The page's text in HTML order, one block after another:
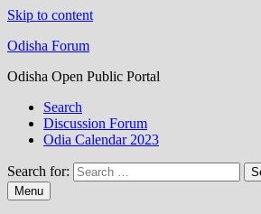
Skip to content
Odisha Forum
Odisha Open Public Portal
Search
Discussion Forum
Odia Calendar 2023
Search for:
Menu